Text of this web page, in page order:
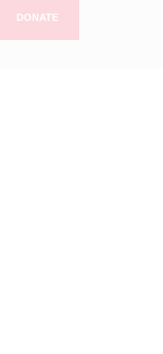
DONATE